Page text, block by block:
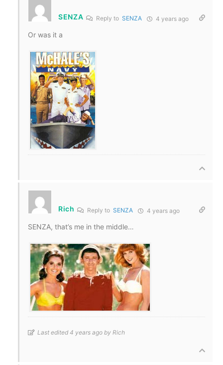
SENZA Reply to SENZA 4 years ago
Or was it a
Rich Reply to SENZA 4 years ago
SENZA, that’s me in the middle…
Last edited 4 years ago by Rich